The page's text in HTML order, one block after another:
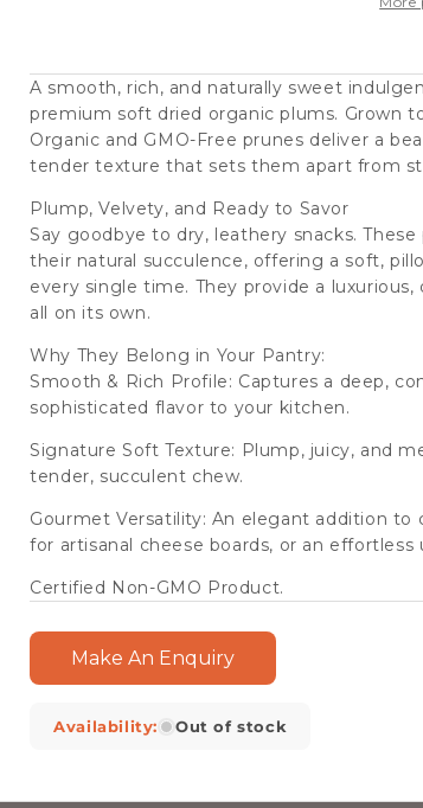
Organic
Soft
Dried
170g
(6
Packets/Case)
Organic
Soft
Dried
170g
(6
Packets/Case)
A smooth, rich, and naturally sweet
premium soft dried organic plums. Grown
Organic and GMO-Free prunes deliver a
tender texture that sets them apart from
Plump, Velvety, and Ready to Savor
Say goodbye to dry, leathery snacks.
their natural succulence, offering a soft,
every single time. They provide a
all on its own.
Why They Belong in Your Pantry:
Smooth & Rich Profile: Captures a deep,
sophisticated flavor to your kitchen.
Signature Soft Texture: Plump, juicy, and
tender, succulent chew.
Gourmet Versatility: An elegant addition to
for artisanal cheese boards, or an
Certified Non-GMO Product.
Make An Enquiry
Availability: Out of stock